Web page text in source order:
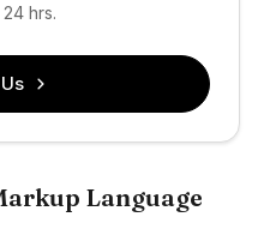
hrs.
Language